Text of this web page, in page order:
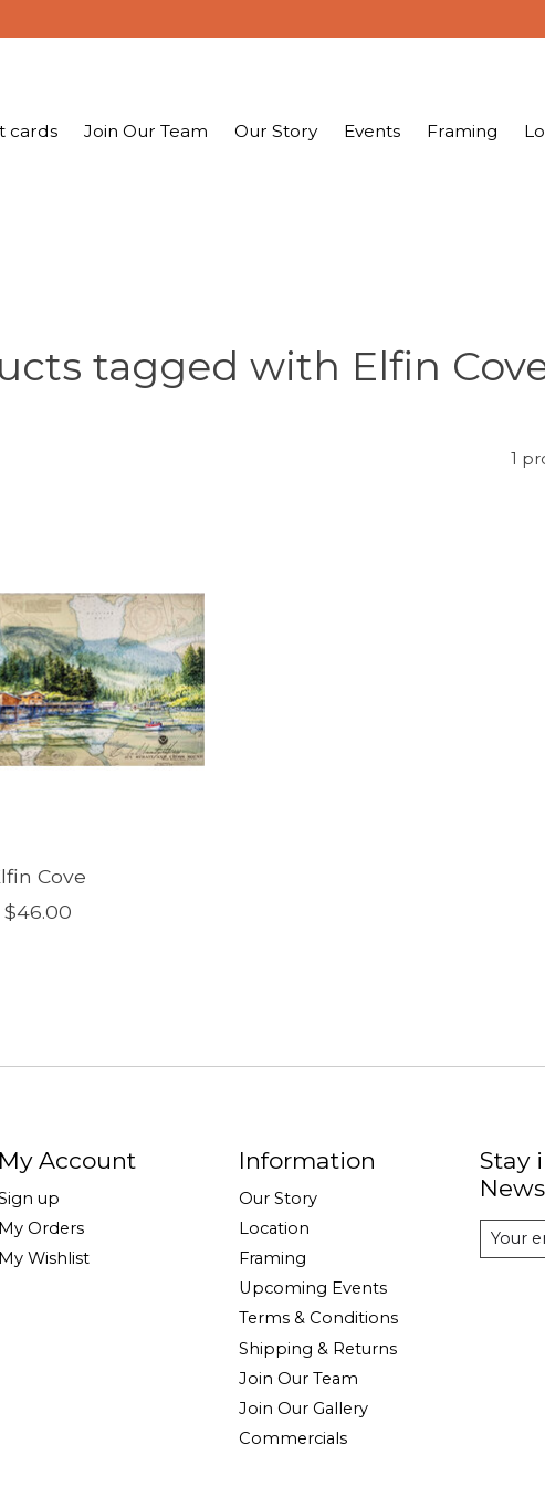
cards Join Our Team Our Story Events Framing
tagged with Elfin
1
Cove
$46.00
My Account
up
My Orders
My Wishlist
Information
Our Story
Location
Framing
Upcoming Events
Terms & Conditions
Shipping & Returns
Join Our Team
Join Our Gallery
Commercials
Stay